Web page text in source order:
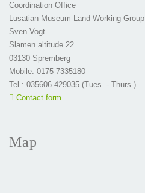
Coordination Office
Lusatian Museum Land Working Group
Sven Vogt
Slamen altitude 22
03130 Spremberg
Mobile: 0175 7335180
Tel.: 035606 429035 (Tues. - Thurs.)
Contact form
Map